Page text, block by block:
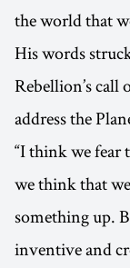
the world that
His words
Rebellion’s
address the
“I think we fear
we think that
something up.
inventive and